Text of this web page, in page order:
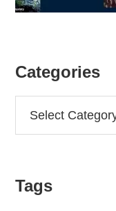
Categories
Tags